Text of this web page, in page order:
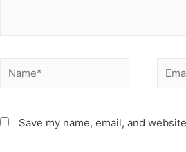
Name*
Save my name, email, and